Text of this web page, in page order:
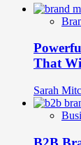
That
Sarah